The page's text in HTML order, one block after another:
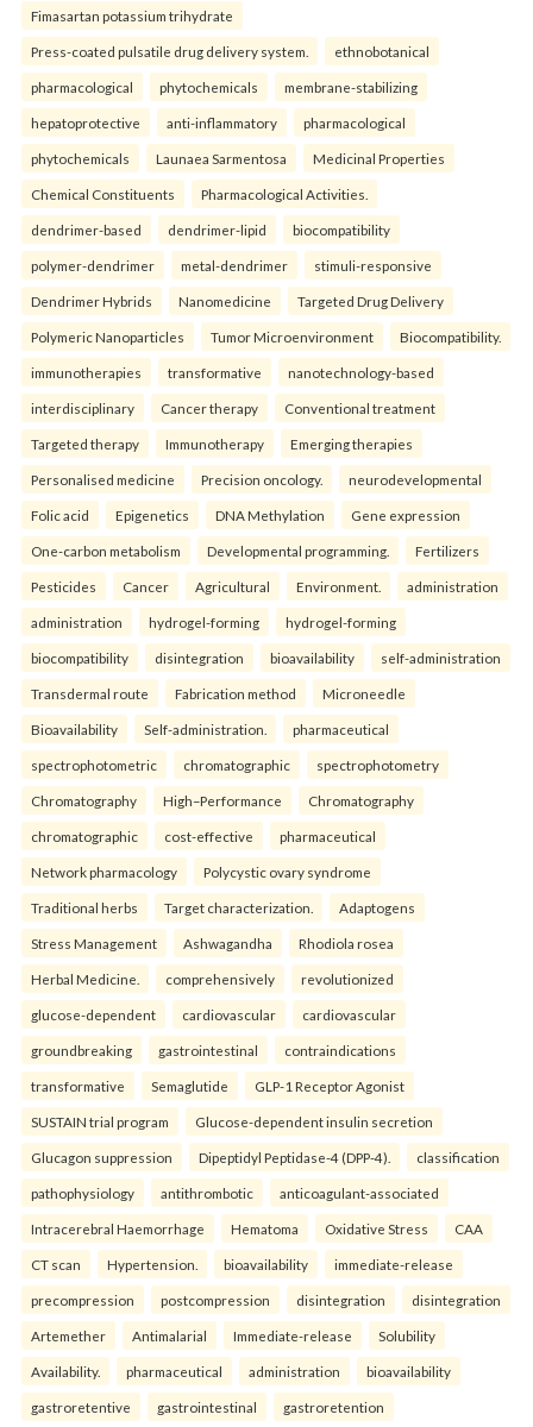
Fimasartan potassium trihydrate
Press-coated pulsatile drug delivery system. ethnobotanical
pharmacological phytochemicals membrane-stabilizing
hepatoprotective anti-inflammatory pharmacological
phytochemicals Launaea Sarmentosa Medicinal Properties
Chemical Constituents Pharmacological Activities.
dendrimer-based dendrimer-lipid biocompatibility
polymer-dendrimer metal-dendrimer stimuli-responsive
Dendrimer Hybrids Nanomedicine Targeted Drug Delivery
Polymeric Nanoparticles Tumor Microenvironment Biocompatibility.
immunotherapies transformative nanotechnology-based
interdisciplinary Cancer therapy Conventional treatment
Targeted therapy Immunotherapy Emerging therapies
Personalised medicine Precision oncology. neurodevelopmental
Folic acid Epigenetics DNA Methylation Gene expression
One-carbon metabolism Developmental programming. Fertilizers
Pesticides Cancer Agricultural Environment. administration
administration hydrogel-forming hydrogel-forming
biocompatibility disintegration bioavailability self-administration
Transdermal route Fabrication method Microneedle
Bioavailability Self-administration. pharmaceutical
spectrophotometric chromatographic spectrophotometry
Chromatography High–Performance Chromatography
chromatographic cost-effective pharmaceutical
Network pharmacology Polycystic ovary syndrome
Traditional herbs Target characterization. Adaptogens
Stress Management Ashwagandha Rhodiola rosea
Herbal Medicine. comprehensively revolutionized
glucose-dependent cardiovascular cardiovascular
groundbreaking gastrointestinal contraindications
transformative Semaglutide GLP-1 Receptor Agonist
SUSTAIN trial program Glucose-dependent insulin secretion
Glucagon suppression Dipeptidyl Peptidase-4 (DPP-4). classification
pathophysiology antithrombotic anticoagulant-associated
Intracerebral Haemorrhage Hematoma Oxidative Stress CAA
CT scan Hypertension. bioavailability immediate-release
precompression postcompression disintegration disintegration
Artemether Antimalarial Immediate-release Solubility
Availability. pharmaceutical administration bioavailability
gastroretentive gastrointestinal gastroretention